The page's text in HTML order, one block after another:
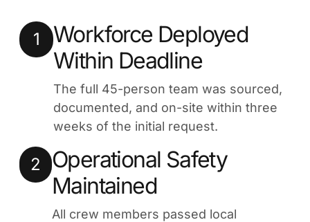
1
Workforce Deployed
Within Deadline
The full 45-person team was sourced,
documented, and on-site within three
weeks of the initial request.
2
Operational Safety
Maintained
All crew members passed local